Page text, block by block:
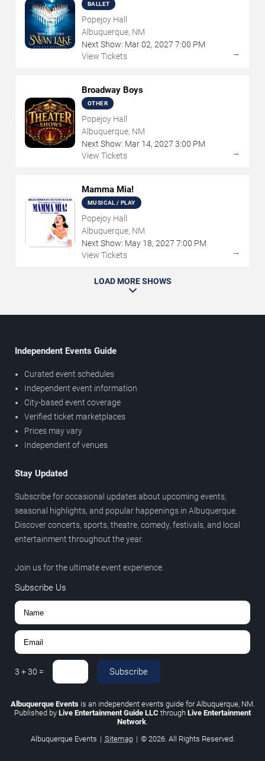
BALLET
Popejoy Hall
Albuquerque, NM
Next Show: Mar02, 2027 7:00 PM
View Tickets
→
Broadway Boys
OTHER
Popejoy Hall
Albuquerque, NM
Next Show: Mar 14, 2027 3:00 PM
View Tickets
→
Mamma Mia!
MUSICAL / PLAY
Popejoy Hall
Albuquerque, NM
Next Show: May 18, 2027 7:00 PM
View Tickets
→
LOAD MORE SHOWS
Independent Events Guide
Curated event schedules
Independent event information
City-based event coverage
Verified ticket marketplaces
Prices may vary
Independent of venues
Stay Updated
Subscribe for occasional updates about upcoming events,
seasonal highlights, and popular happenings in Albuquerque.
Discover concerts, sports, theatre, comedy, festivals, and local
entertainment throughout the year.
Join us for the ultimate event experience.
Subscribe Us
3 +30 = Subscribe
Albuquerque Eventsis an independent events guide for Albuquerque, NM.
Published by Live Entertainment Guide LLC through Live Entertainment
Network.
Albuquerque Events | Sitemap | © 2026. All Rights Reserved.